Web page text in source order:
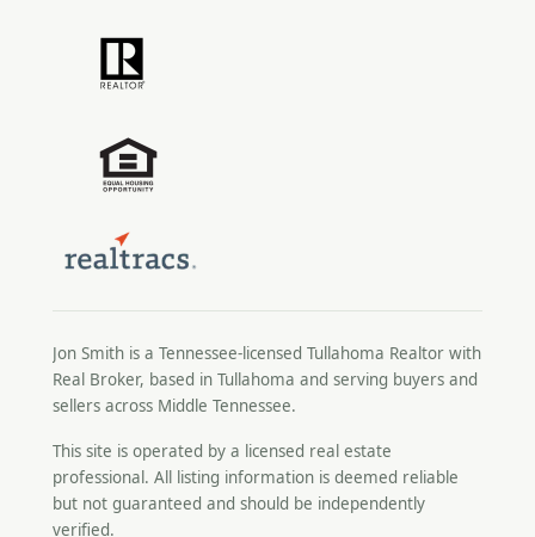
Jon Smith is a Tennessee-licensed Tullahoma Realtor with
Real Broker, based in Tullahoma and serving buyers and
sellers across Middle Tennessee.
This site is operated by a licensed real estate
professional. All listing information is deemed reliable
but not guaranteed and should be independently
verified.